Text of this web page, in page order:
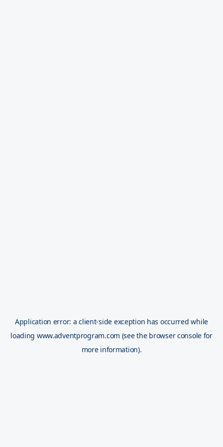
Application error: aclient-side exception has occurred while
loading www.adventprogram.com (see the browser console for
more information).